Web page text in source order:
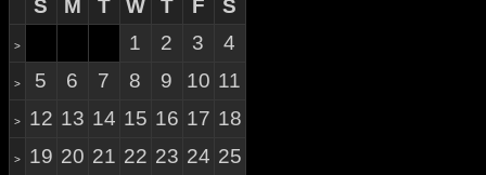
S
M T W T F S
> 1 2 3 4
> 5 6 7 8 9 10 11
> 12 13 14 15 16 17 18
> 19 20 21 22 23 24 25